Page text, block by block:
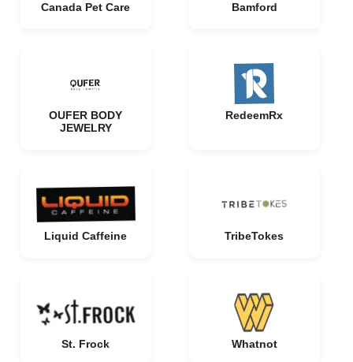
Canada Pet Care Bamford
OUFER BODY
JEWELRY
RedeemRx
Liquid Caffeine TribeTokes
St. Frock Whatnot